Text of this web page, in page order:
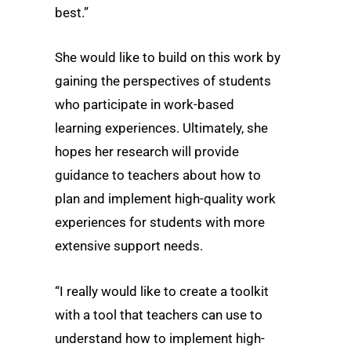
best.”
She would like to build on this work by
gaining the perspectives of students
who participate in work-based
learning experiences. Ultimately, she
hopes her research will provide
guidance to teachers about how to
plan and implement high-quality work
experiences for students with more
extensive support needs.
“I really would like to create a toolkit
with a tool that teachers can use to
understand how to implement high-